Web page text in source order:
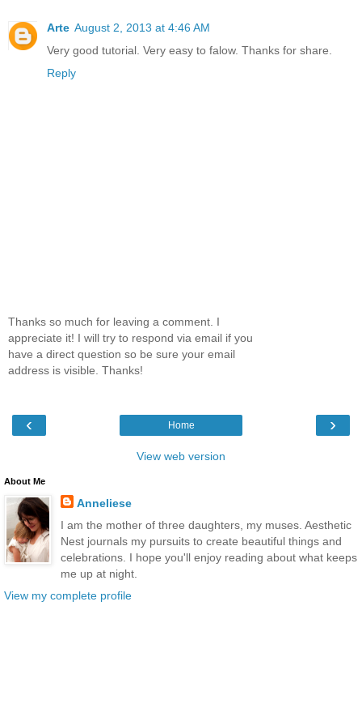
Arte August 2, 2013 at 4:46 AM
Very good tutorial. Very easy to falow. Thanks for share.
Reply
Thanks so much for leaving a comment. I
appreciate it! I will try to respond via email if you
have a direct question so be sure your email
address is visible. Thanks!
‹ ›
Home
View web version
About Me
Anneliese
I am the mother of three daughters, my muses. Aesthetic
Nest journals my pursuits to create beautiful things and
celebrations. I hope you'll enjoy reading about what keeps
me up at night.
View my complete profile